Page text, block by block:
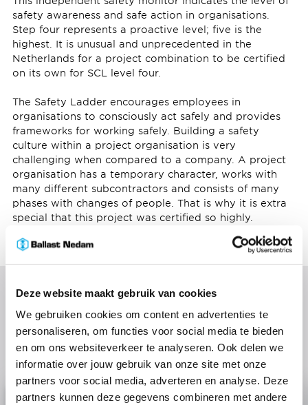
Deze website maakt gebruik van cookies
We gebruiken cookies om content en advertenties te
personaliseren, om functies voor social media te bieden
en om ons websiteverkeer te analyseren. Ook delen we
informatie over jouw gebruik van onze site met onze
partners voor social media, adverteren en analyse. Deze
partners kunnen deze gegevens combineren met andere
safety awareness and safe action in organisations.
Step four represents a proactive level; five is the
highest. It is unusual and unprecedented in the
Netherlands for a project combination to be certified
on its own for SCL level four.
The Safety Ladder encourages employees in
organisations to consciously act safely and provides
frameworks for working safely. Building a safety
culture within a project organisation is very
challenging when compared to a company. A project
organisation has a temporary character, works with
many different subcontractors and consists of many
phases with changes of people. That is why it is extra
special that this project was certified so highly.
Discover more
Read more about the techniques we use, our focus
themes and similar projects.